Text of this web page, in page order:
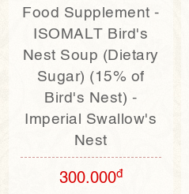
Food Supplement -
ISOMALT Bird's
Nest Soup (Dietary
Sugar) (15% of
Bird's Nest) -
Imperial Swallow's
Nest
300.000đ